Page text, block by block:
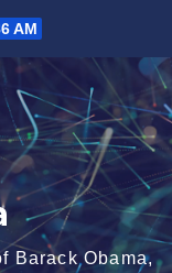
AM
Barack Obama,